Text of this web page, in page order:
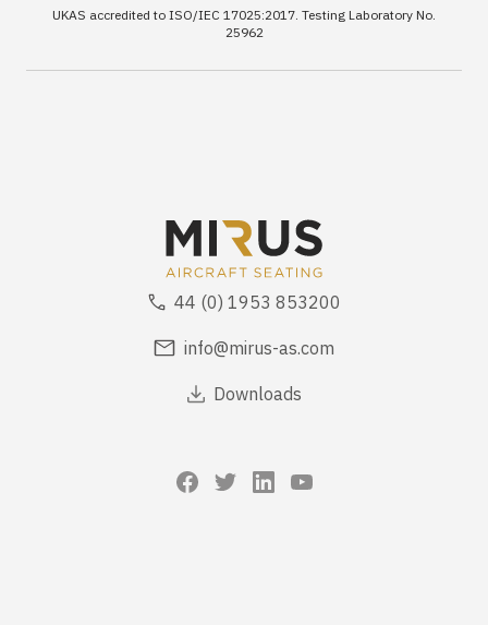
UKAS accredited to ISO/IEC 17025:2017. Testing Laboratory No.
25962
44 (0) 1953 853200
info@mirus-as.com
Downloads